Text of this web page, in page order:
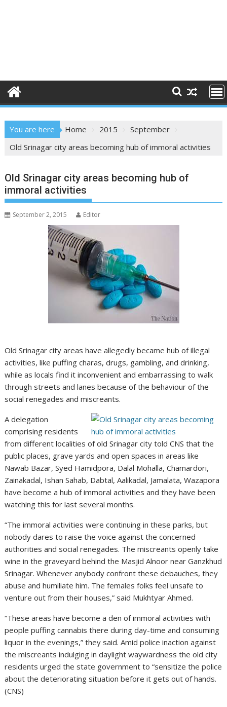
You are here Home 2015
September
Old Srinagar city areas becoming hub of immoral activities
Old Srinagar city areas becoming hub of
immoral activities
September 2, 2015 Editor
Old Srinagar city areas have allegedly became hub of illegal
activities, like puffing charas, drugs, gambling, and drinking,
while as locals find it inconvenient and embarrassing to walk
through streets and lanes because of the behaviour of the
social renegades and miscreants.
A delegation
comprising residents
from different localities of old Srinagar city told CNS that the
public places, grave yards and open spaces in areas like
Nawab Bazar, Syed Hamidpora, Dalal Mohalla, Chamardori,
Zainakadal, Ishan Sahab, Dabtal, Aalikadal, Jamalata, Wazapora
have become a hub of immoral activities and they have been
watching this for last several months.
“The immoral activities were continuing in these parks, but
nobody dares to raise the voice against the concerned
authorities and social renegades. The miscreants openly take
wine in the graveyard behind the Masjid Alnoor near Ganzkhud
Srinagar. Whenever anybody confront these debauches, they
abuse and humiliate him. The females folks feel unsafe to
venture out from their houses,” said Mukhtyar Ahmed.
“These areas have become a den of immoral activities with
people puffing cannabis there during day-time and consuming
liquor in the evenings,” they said. Amid police inaction against
the miscreants indulging in daylight waywardness the old city
residents urged the state government to “sensitize the police
about the deteriorating situation before it gets out of hands.
(CNS)